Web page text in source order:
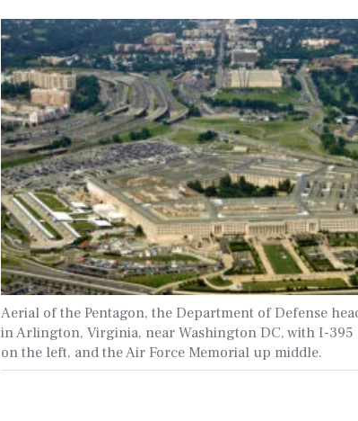
Aerial of the Pentagon, the Department of Defense
in Arlington, Virginia, near Washington DC, with I-395
on the left, and the Air Force Memorial up middle.